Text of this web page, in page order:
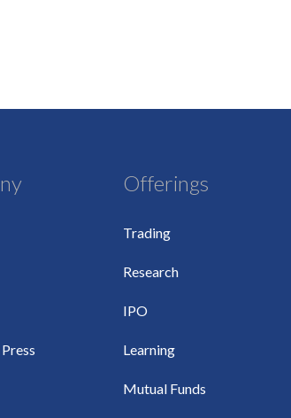
Offerings
Trading
Research
IPO
Learning
Mutual Funds